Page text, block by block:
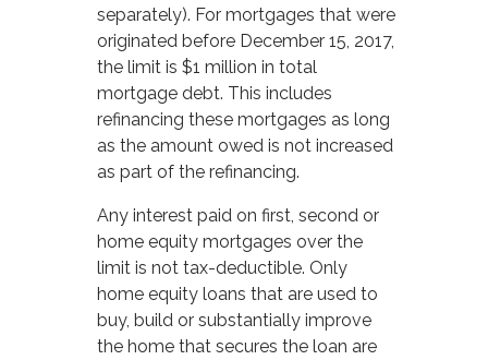
separately). For mortgages that were
originated before December 15, 2017,
the limit is $1 million in total
mortgage debt. This includes
refinancing these mortgages as long
as the amount owed is not increased
as part of the refinancing.
Any interest paid on first, second or
home equity mortgages over the
limit is not tax-deductible. Only
home equity loans that are used to
buy, build or substantially improve
the home that secures the loan are